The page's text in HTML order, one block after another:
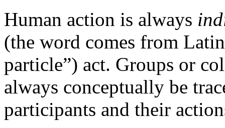
Human action is always
(the word comes from
particle”) act. Groups or
always conceptually be
participants and their